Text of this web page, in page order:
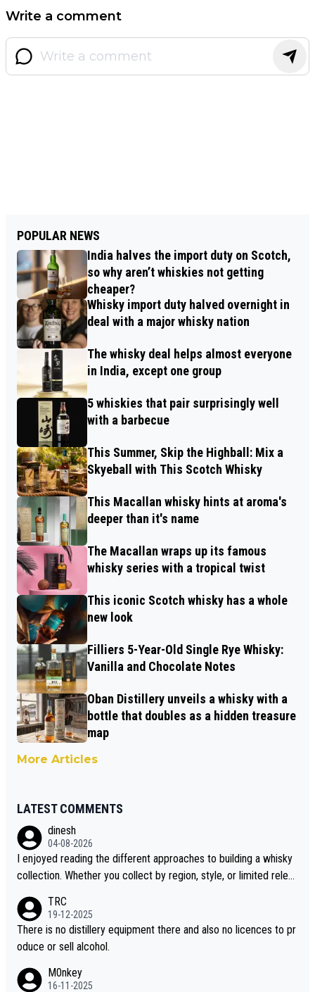
Write a comment
POPULAR NEWS
India halves the import duty on Scotch,
so why aren’t whiskies not getting
cheaper?
Whisky import duty halved overnight in
deal with a major whisky nation
The whisky deal helps almost everyone
in India, except one group
5 whiskies that pair surprisingly well
with a barbecue
This Summer, Skip the Highball: Mix a
Skyeball with This Scotch Whisky
This Macallan whisky hints at aroma's
deeper than it's name
The Macallan wraps up its famous
whisky series with a tropical twist
This iconic Scotch whisky has a whole
new look
Filliers 5-Year-Old Single Rye Whisky:
Vanilla and Chocolate Notes
Oban Distillery unveils a whisky with a
bottle that doubles as a hidden treasure
map
More Articles
LATEST COMMENTS
dinesh
04-08-2026
I enjoyed reading the different approaches to building a whisky
collection. Whether you collect by region, style, or limited releas
i is another premium whisky worth considering for collectors lo
oking to explore the evolving world of quality whiskies.
TRC
19-12-2025
There is no distillery equipment there and also no licences to pr
oduce or sell alcohol.
M0nkey
16-11-2025